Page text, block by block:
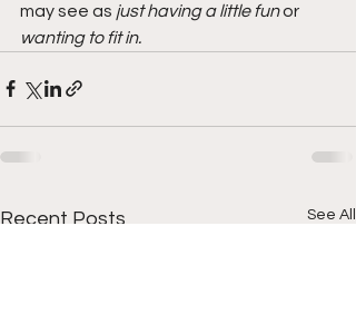
may see as just having a little fun or
wanting to fit in.
Recent Posts See All